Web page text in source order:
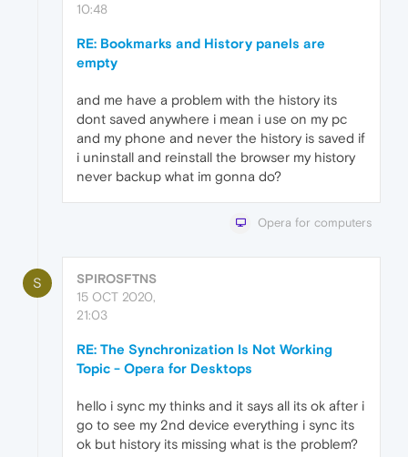
10:48
RE: Bookmarks and History panels are
empty
and me have a problem with the history its
dont saved anywhere i mean i use on my pc
and my phone and never the history is saved if
i uninstall and reinstall the browser my history
never backup what im gonna do?
Opera for computers
S
SPIROSFTNS
15 OCT 2020,
21:03
RE: The Synchronization Is Not Working
Topic - Opera for Desktops
hello i sync my thinks and it says all its ok after i
go to see my 2nd device everything i sync its
ok but history its missing what is the problem?